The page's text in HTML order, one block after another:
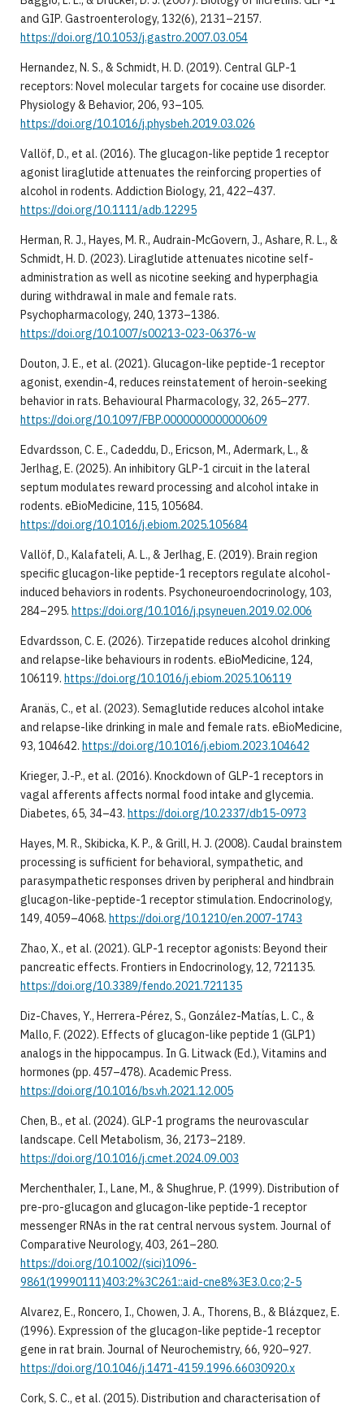
and GIP. Gastroenterology, 132(6), 2131–2157.
https://doi.org/10.1053/j.gastro.2007.03.054
Hernandez, N. S., & Schmidt, H. D. (2019). Central GLP-1
receptors: Novel molecular targets for cocaine use disorder.
Physiology & Behavior, 206, 93–105.
https://doi.org/10.1016/j.physbeh.2019.03.026
Vallöf, D., et al. (2016). The glucagon-like peptide 1 receptor
agonist liraglutide attenuates the reinforcing properties of
alcohol in rodents. Addiction Biology, 21, 422–437.
https://doi.org/10.1111/adb.12295
Herman, R. J., Hayes, M. R., Audrain-McGovern, J., Ashare, R. L., &
Schmidt, H. D. (2023). Liraglutide attenuates nicotine self-
administration as well as nicotine seeking and hyperphagia
during withdrawal in male and female rats.
Psychopharmacology, 240, 1373–1386.
https://doi.org/10.1007/s00213-023-06376-w
Douton, J. E., et al. (2021). Glucagon-like peptide-1 receptor
agonist, exendin-4, reduces reinstatement of heroin-seeking
behavior in rats. Behavioural Pharmacology, 32, 265–277.
https://doi.org/10.1097/FBP.0000000000000609
Edvardsson, C. E., Cadeddu, D., Ericson, M., Adermark, L., &
Jerlhag, E. (2025). An inhibitory GLP-1 circuit in the lateral
septum modulates reward processing and alcohol intake in
rodents. eBioMedicine, 115, 105684.
https://doi.org/10.1016/j.ebiom.2025.105684
Vallöf, D., Kalafateli, A. L., & Jerlhag, E. (2019). Brain region
specific glucagon-like peptide-1 receptors regulate alcohol-
induced behaviors in rodents. Psychoneuroendocrinology, 103,
284–295. https://doi.org/10.1016/j.psyneuen.2019.02.006
Edvardsson, C. E. (2026). Tirzepatide reduces alcohol drinking
and relapse-like behaviours in rodents. eBioMedicine, 124,
106119. https://doi.org/10.1016/j.ebiom.2025.106119
Aranäs, C., et al. (2023). Semaglutide reduces alcohol intake
and relapse-like drinking in male and female rats. eBioMedicine,
93, 104642. https://doi.org/10.1016/j.ebiom.2023.104642
Krieger, J.-P., et al. (2016). Knockdown of GLP-1 receptors in
vagal afferents affects normal food intake and glycemia.
Diabetes, 65, 34–43. https://doi.org/10.2337/db15-0973
Hayes, M. R., Skibicka, K. P., & Grill, H. J. (2008). Caudal brainstem
processing is sufficient for behavioral, sympathetic, and
parasympathetic responses driven by peripheral and hindbrain
glucagon-like-peptide-1 receptor stimulation. Endocrinology,
149, 4059–4068. https://doi.org/10.1210/en.2007-1743
Zhao, X., et al. (2021). GLP-1 receptor agonists: Beyond their
pancreatic effects. Frontiers in Endocrinology, 12, 721135.
https://doi.org/10.3389/fendo.2021.721135
Diz-Chaves, Y., Herrera-Pérez, S., González-Matías, L. C., &
Mallo, F. (2022). Effects of glucagon-like peptide 1 (GLP1)
analogs in the hippocampus. In G. Litwack (Ed.), Vitamins and
hormones (pp. 457–478). Academic Press.
https://doi.org/10.1016/bs.vh.2021.12.005
Chen, B., et al. (2024). GLP-1 programs the neurovascular
landscape. Cell Metabolism, 36, 2173–2189.
https://doi.org/10.1016/j.cmet.2024.09.003
Merchenthaler, I., Lane, M., & Shughrue, P. (1999). Distribution of
pre-pro-glucagon and glucagon-like peptide-1 receptor
messenger RNAs in the rat central nervous system. Journal of
Comparative Neurology, 403, 261–280.
https://doi.org/10.1002/(sici)1096-
9861(19990111)403:2%3C261::aid-cne8%3E3.0.co;2-5
Alvarez, E., Roncero, I., Chowen, J. A., Thorens, B., & Blázquez, E.
(1996). Expression of the glucagon-like peptide-1 receptor
gene in rat brain. Journal of Neurochemistry, 66, 920–927.
https://doi.org/10.1046/j.1471-4159.1996.66030920.x
Cork, S. C., et al. (2015). Distribution and characterisation of